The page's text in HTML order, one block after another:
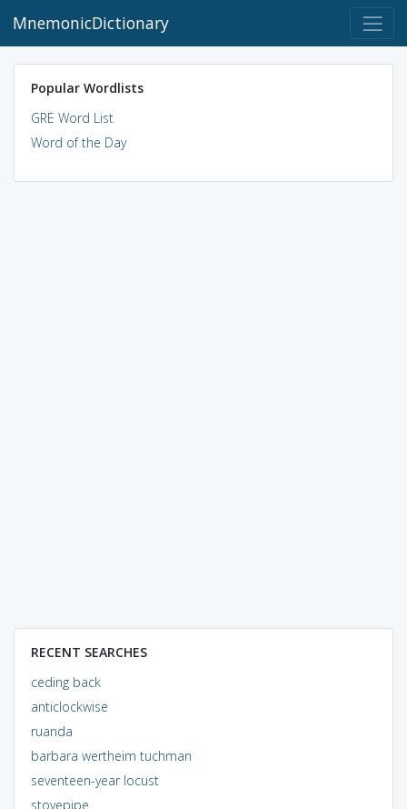
MnemonicDictionary
Popular Wordlists
GRE Word List
Word of the Day
RECENT SEARCHES
ceding back
anticlockwise
ruanda
barbara wertheim tuchman
seventeen-year locust
stovepipe